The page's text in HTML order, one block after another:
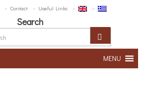
Contact Useful Links
Search
MENU